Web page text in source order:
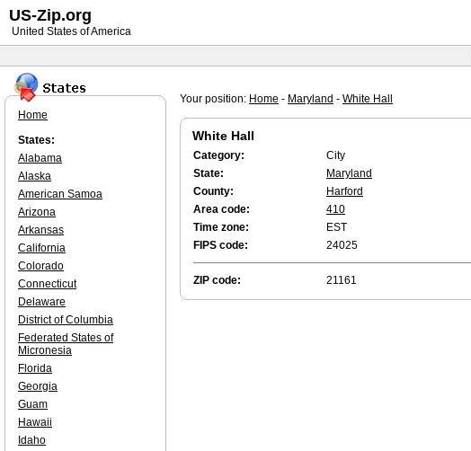
Your position: Home - Maryland - White Hall
White Hall
Category:
City
State:
Maryland
County:
Harford
Area code:
410
Time zone:
EST
FIPS code:
24025
ZIP code: 21161
Home
States:
Alabama
Alaska
American Samoa
Arizona
Arkansas
California
Colorado
Connecticut
Delaware
District of Columbia
Federated States of
Micronesia
Florida
Georgia
Guam
Hawaii
Idaho
US-Zip.org
United States of America